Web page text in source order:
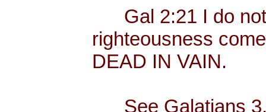
Gal 2:21 I do not
righteousness
DEAD IN VAIN.
See Galatians 3,